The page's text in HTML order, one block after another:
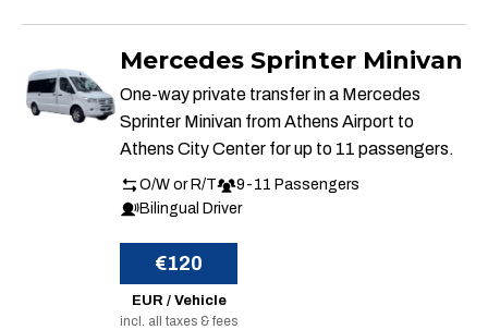
Mercedes Sprinter Minivan
One-way private transfer in a Mercedes
Sprinter Minivan from Athens Airport to
Athens City Center for up to 11 passengers.
O/W or R/T
9-11 Passengers
Bilingual Driver
€120
EUR / Vehicle
incl. all taxes & fees